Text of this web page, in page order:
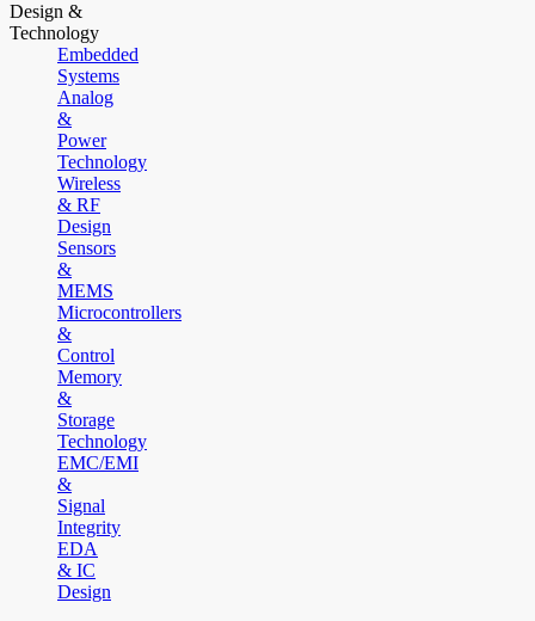
Design &
Technology
Embedded
Systems
Analog
&
Power
Technology
Wireless
& RF
Design
Sensors
&
MEMS
Microcontrollers
&
Control
Memory
&
Storage
Technology
EMC/EMI
&
Signal
Integrity
EDA
& IC
Design